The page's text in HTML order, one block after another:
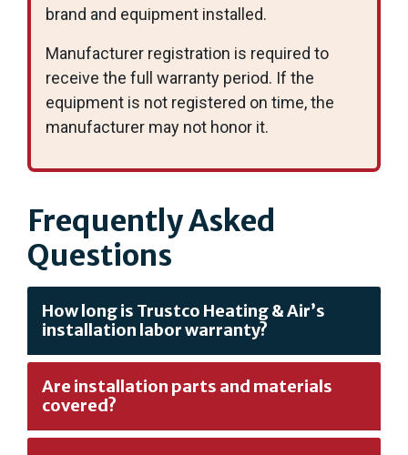
brand and equipment installed.
Manufacturer registration is required to
receive the full warranty period. If the
equipment is not registered on time, the
manufacturer may not honor it.
Frequently Asked
Questions
How long is Trustco Heating & Air’s
installation labor warranty?
Are installation parts and materials
covered?